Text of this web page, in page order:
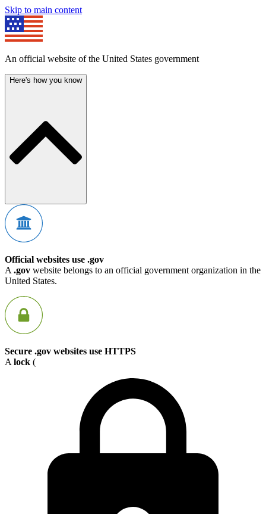
Skip to main content
An official website of the United States government
Here's how you know
Official websites use .gov
A .gov website belongs to an official government organization in the
United States.
Secure .gov websites use HTTPS
A lock (